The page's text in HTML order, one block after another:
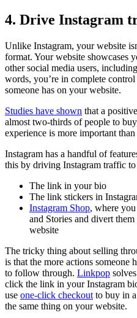
4. Drive Instagram
Unlike Instagram, your website
format. Your website showcases
other social media users,
words, you’re in complete
someone has on your website.
Studies have shown that a
almost two-thirds of people to
experience is more important than
Instagram has a handful of
this by driving Instagram traffic
The link in your bio
The link stickers in
Instagram Shop, where
and Stories and divert
website
The tricky thing about selling
is that the more actions someone
to follow through. Linkpop
click the link in your Instagram
use one-click checkout to buy in
the same thing on your website.